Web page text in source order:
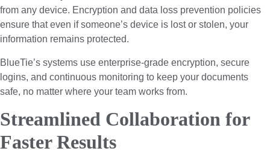
from any device. Encryption and data loss prevention policies
ensure that even if someone’s device is lost or stolen, your
information remains protected.
BlueTie’s systems use enterprise-grade encryption, secure
logins, and continuous monitoring to keep your documents
safe, no matter where your team works from.
Streamlined Collaboration for
Faster Results